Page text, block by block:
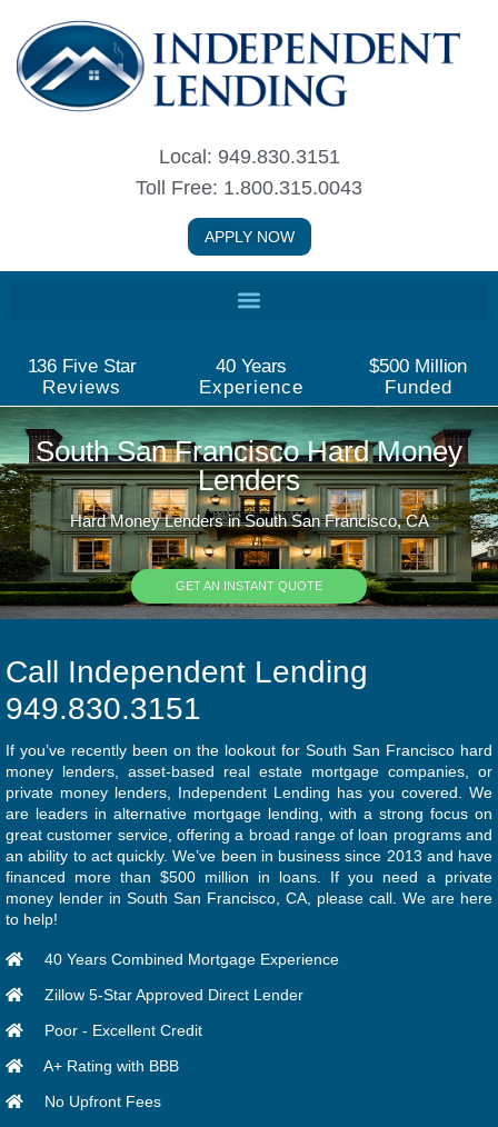
content
Local: 949.830.3151
Toll Free: 1.800.315.0043
APPLY NOW
Reviews
136 Five Star
Experience
40 Years
Funded
$500 Million
South San Francisco Hard Money
Lenders
Hard Money Lenders in South San Francisco, CA
GET AN INSTANT QUOTE
Call Independent Lending
949.830.3151
If you’ve recently been on the lookout for South San Francisco hard
money lenders, asset-based real estate mortgage companies, or
private money lenders, Independent Lending has you covered. We
are leaders in alternative mortgage lending, with a strong focus on
great customer service, offering a broad range of loan programs and
an ability to act quickly. We’ve been in business since 2013 and have
financed more than $500 million in loans. If you need a private
money lender in South San Francisco, CA, please call. We are here
to help!
40 Years Combined Mortgage Experience
Zillow 5-Star Approved Direct Lender
Poor - Excellent Credit
A+ Rating with BBB
No Upfront Fees